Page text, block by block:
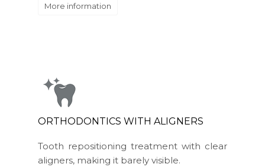
More information
ORTHODONTICS WITH ALIGNERS
Tooth repositioning treatment with clear
aligners, making it barely visible.